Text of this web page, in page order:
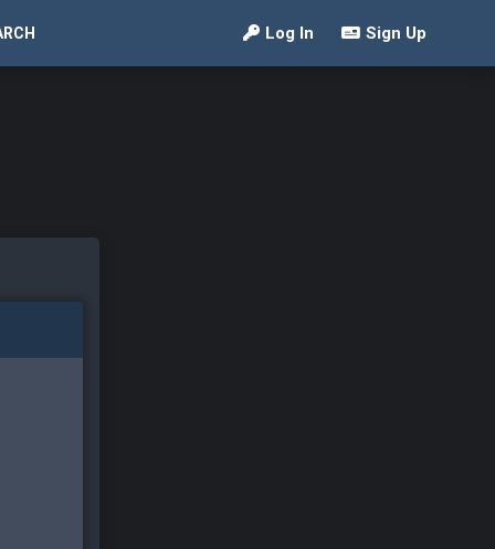
Log In Sign Up